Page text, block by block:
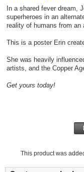
In a shared fever dream,
superheroes in an
reality of humans from an
This is a poster Erin
She was heavily
artists, and the Copper
Get yours today!
This product was